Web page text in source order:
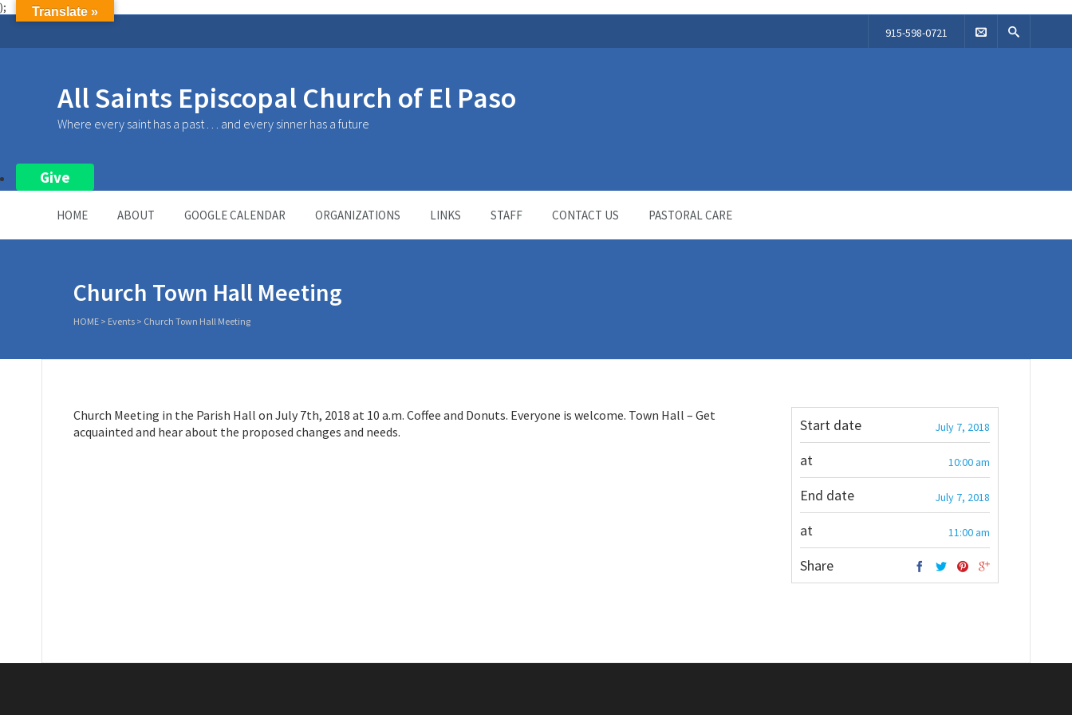
);
915-598-0721
All Saints Episcopal Church of El Paso
Where every saint has a past . . . and every sinner has a future
Give
HOME ABOUT GOOGLE CALENDAR ORGANIZATIONS LINKS STAFF CONTACT US PASTORAL CARE
Church Town Hall Meeting
HOME > Events > Church Town Hall Meeting
Church Meeting in the Parish Hall on July 7th, 2018 at 10 a.m. Coffee and Donuts. Everyone is welcome. Town Hall – Get
acquainted and hear about the proposed changes and needs.
Start date July 7, 2018
at 10:00 am
End date July 7, 2018
at 11:00 am
Share
Translate »